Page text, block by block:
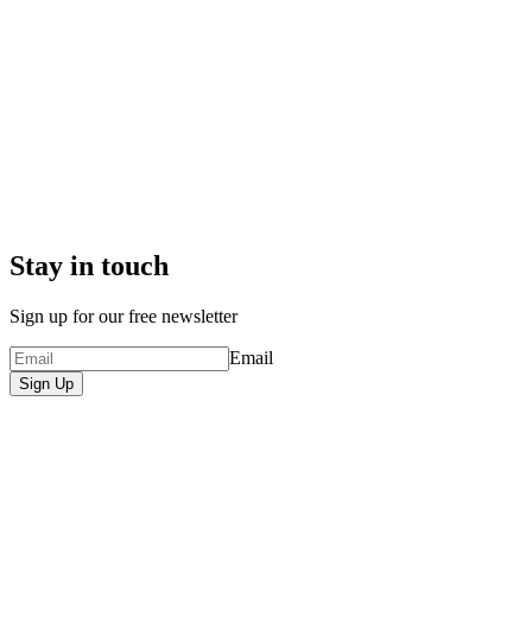
Stay in touch
Sign up for our free newsletter
Email
Sign Up